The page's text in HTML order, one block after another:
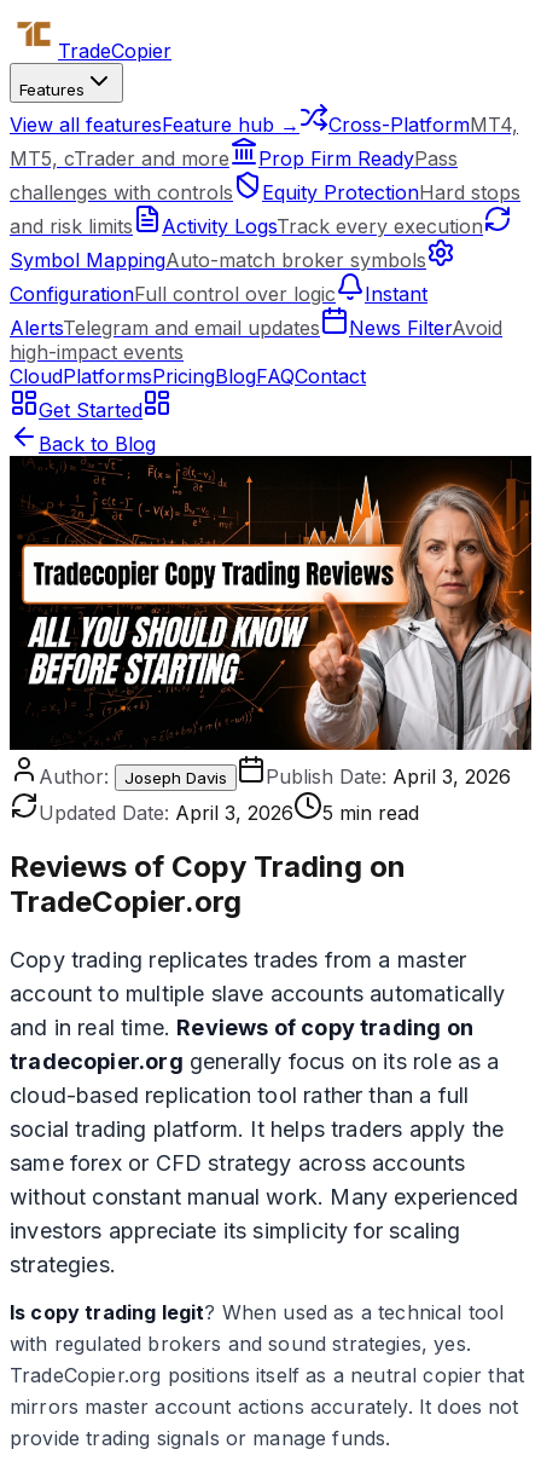
TradeCopier
Features
View all featuresFeature hub → Cross-PlatformMT4,
MT5, cTrader and more
Prop Firm ReadyPass
challenges with controls
Equity ProtectionHard stops
and risk limits
Activity LogsTrack every execution
Symbol MappingAuto-match broker symbols
ConfigurationFull control over logic
Instant
AlertsTelegram and email updates News FilterAvoid
high-impact events
CloudPlatformsPricingBlogFAQContact
Get Started
Back to Blog
Author: Joseph Davis Publish Date: April 3, 2026
Updated Date: April 3, 2026 5 min read
Reviews of Copy Trading on
TradeCopier.org
Copy trading replicates trades from a master
account to multiple slave accounts automatically
and in real time. Reviews of copy trading on
tradecopier.org generally focus on its role as a
cloud-based replication tool rather than a full
social trading platform. It helps traders apply the
same forex or CFD strategy across accounts
without constant manual work. Many experienced
investors appreciate its simplicity for scaling
strategies.
Is copy trading legit? When used as a technical tool
with regulated brokers and sound strategies, yes.
TradeCopier.org positions itself as a neutral copier that
mirrors master account actions accurately. It does not
provide trading signals or manage funds.